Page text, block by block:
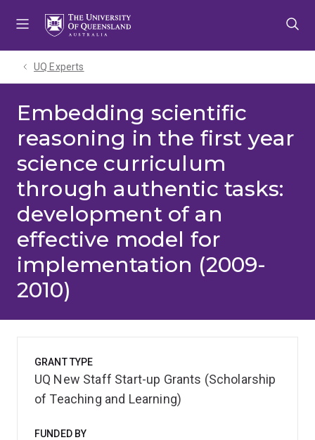
UQ Experts
Embedding scientific
reasoning in the first year
science curriculum
through authentic tasks:
development of an
effective model for
implementation (2009-
2010)
GRANT TYPE
UQ New Staff Start-up Grants (Scholarship
of Teaching and Learning)
FUNDED BY